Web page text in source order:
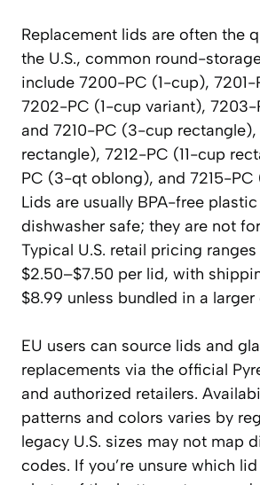
Replacement lids are often the
the U.S., common round-
include 7200-PC (1-cup),
7202-PC (1-cup variant),
and 7210-PC (3-cup rectangle),
rectangle), 7212-PC (11-cup
PC (3-qt oblong), and 7215-
Lids are usually BPA-free
dishwasher safe; they are not
Typical U.S. retail pricing
$2.50–$7.50 per lid, with
$8.99 unless bundled in a larger
EU users can source lids and
replacements via the official
and authorized retailers.
patterns and colors varies by
legacy U.S. sizes may not map
codes. If you’re unsure which